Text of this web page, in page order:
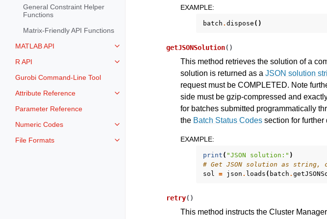
General Constraint Helper
Functions
Matrix-Friendly API Functions
MATLAB API
Toggle navigation of MATLAB API
R API
Toggle navigation of R API
Gurobi Command-Line Tool
Attribute Reference
Toggle navigation of Attribute Reference
Parameter Reference
Numeric Codes
Toggle navigation of Numeric Codes
File Formats
Toggle navigation of File Formats
EXAMPLE:
batch . dispose ()
getJSONSolution( )
This method retrieves the solution of a
solution is returned as a JSON solution
request must be COMPLETED. Note
side must be gzip-compressed and
for batches submitted programmatically
the Batch Status Codes section for further
EXAMPLE:
print ( "JSON solution:" )
# Get JSON solution as
sol
= json . loads ( batch .
retry( )
This method instructs the Cluster